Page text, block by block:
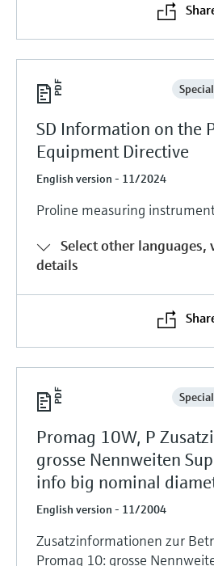
SD Information on the
Equipment Directive
English version - 11/2024
Proline measuring
Select other languages,
details
Promag 10W, P
grosse Nennweiten
info big nominal
English version - 11/2004
Zusatzinformationen zur
Promag 10: grosse